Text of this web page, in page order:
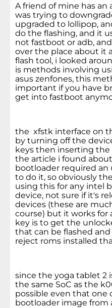
A friend of mine has an
was trying to
upgraded to lollipop,
do the flashing, and it
not fastboot or adb,
over the place about it
flash tool, i looked
is methods involving
asus zenfones, this
important if you have
get into fastboot
the xfstk interface on
by turning off the
keys then inserting
the article i found
bootloader required
to do it, so obviously
using this for any intel
device, not sure if it's
devices (these are
course) but it works for
key is to get the
that can be flashed
reject roms installed
since the yoga tablet 2
the same SoC as the
possible even that one
bootloader image from